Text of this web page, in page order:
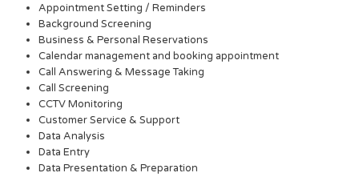
Appointment Setting / Reminders
Background Screening
Business & Personal Reservations
Calendar management and booking appointment
Call Answering & Message Taking
Call Screening
CCTV Monitoring
Customer Service & Support
Data Analysis
Data Entry
Data Presentation & Preparation